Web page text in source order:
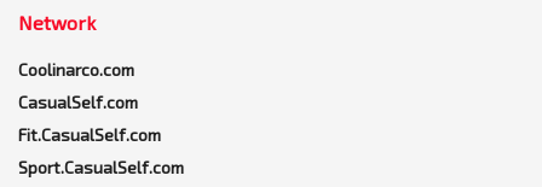
Network
Coolinarco.com
CasualSelf.com
Fit.CasualSelf.com
Sport.CasualSelf.com